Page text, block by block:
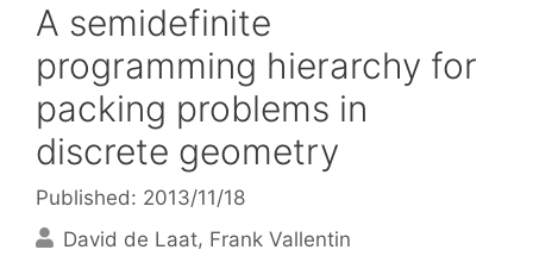
A semidefinite
programming hierarchy for
packing problems in
discrete geometry
Published: 2013/11/18
David de Laat Frank Vallentin